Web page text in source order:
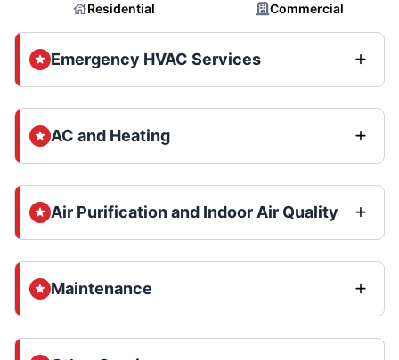
Residential Commercial
Emergency HVAC Services
AC and Heating
Air Purification and Indoor Air Quality
Maintenance